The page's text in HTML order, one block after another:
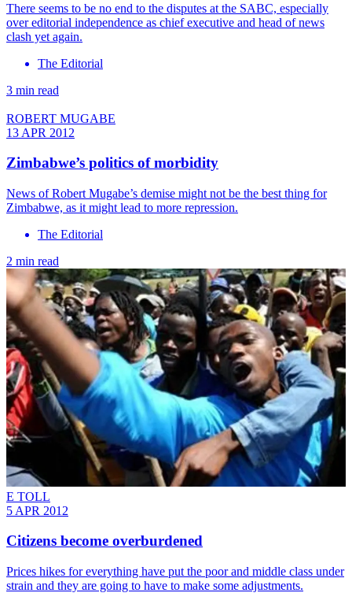
There seems to be no end to the disputes at the SABC, especially
over editorial independence as chief executive and head of news
clash yet again.
The Editorial
3 min read
ROBERT MUGABE
13 APR 2012
Zimbabwe’s politics of morbidity
News of Robert Mugabe’s demise might not be the best thing for
Zimbabwe, as it might lead to more repression.
The Editorial
2 min read
E TOLL
5 APR 2012
Citizens become overburdened
Prices hikes for everything have put the poor and middle class under
strain and they are going to have to make some adjustments.